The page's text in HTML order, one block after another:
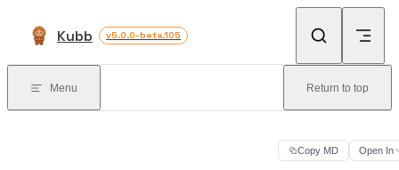
Kubb v5.0.0-beta.105
Menu Return to top
Copy MD Open In